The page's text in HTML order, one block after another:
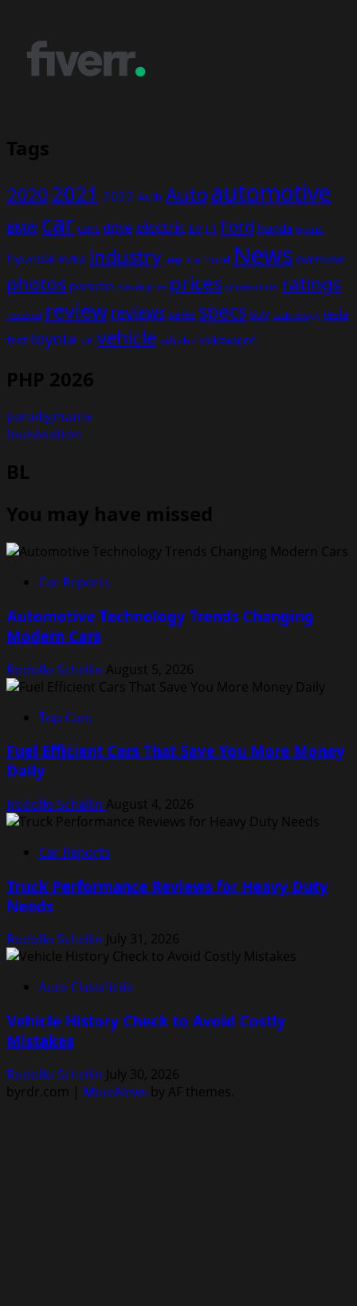
Tags
20202021 2022 Audi Autoautomotive
BMW car cars drive electric EV F1 Ford honda hybrid
hyundai india industry Jeep Kia model News overview
photos porsche power price prices production ratings
revealed reviewreviews sales specs SUV technology tesla
test toyota UK vehicle vehicles volkswagen
PHP 2026
paradigmatrix
louislvuitton
BL
You may have missed
Car Reports
Automotive Technology Trends Changing
Modern Cars
Rodolfo Schellin August 5, 2026
Top Cars
Fuel Efficient Cars That Save You More Money
Daily
Rodolfo Schellin August 4, 2026
Car Reports
Truck Performance Reviews for Heavy Duty
Needs
Rodolfo Schellin July 31, 2026
Auto Classifieds
Vehicle History Check to Avoid Costly
Mistakes
Rodolfo Schellin July 30, 2026
byrdr.com | MoreNews by AF themes.